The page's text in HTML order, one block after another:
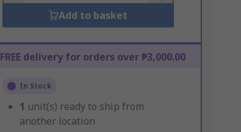
Add to basket
FREE delivery for orders over ₱3,000.00
In Stock
1 unit(s) ready to ship from
another location